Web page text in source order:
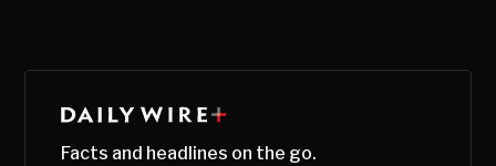
Facts and headlines on the go.